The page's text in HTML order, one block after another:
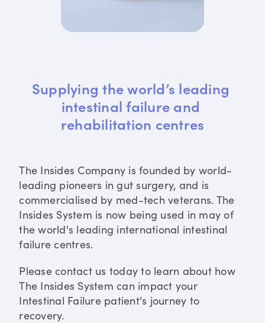
Supplying the world’s leading
intestinal failure and
rehabilitation centres
The Insides Company is founded by world-
leading pioneers in gut surgery, and is
commercialised by med-tech veterans. The
Insides System is now being used in may of
the world's leading international intestinal
failure centres.
Please contact us today to learn about how
The Insides System can impact your
Intestinal Failure patient's journey to
recovery.